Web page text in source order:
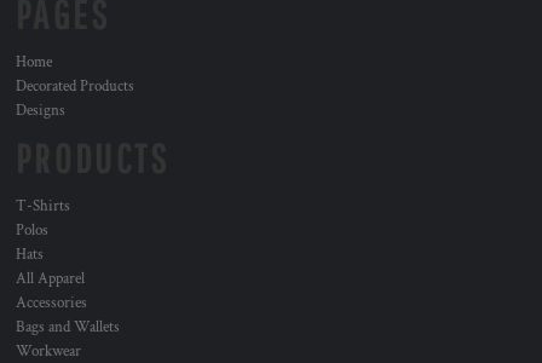
Home
Decorated Products
Designs
T-Shirts
Polos
Hats
All Apparel
Accessories
Bags and Wallets
Workwear